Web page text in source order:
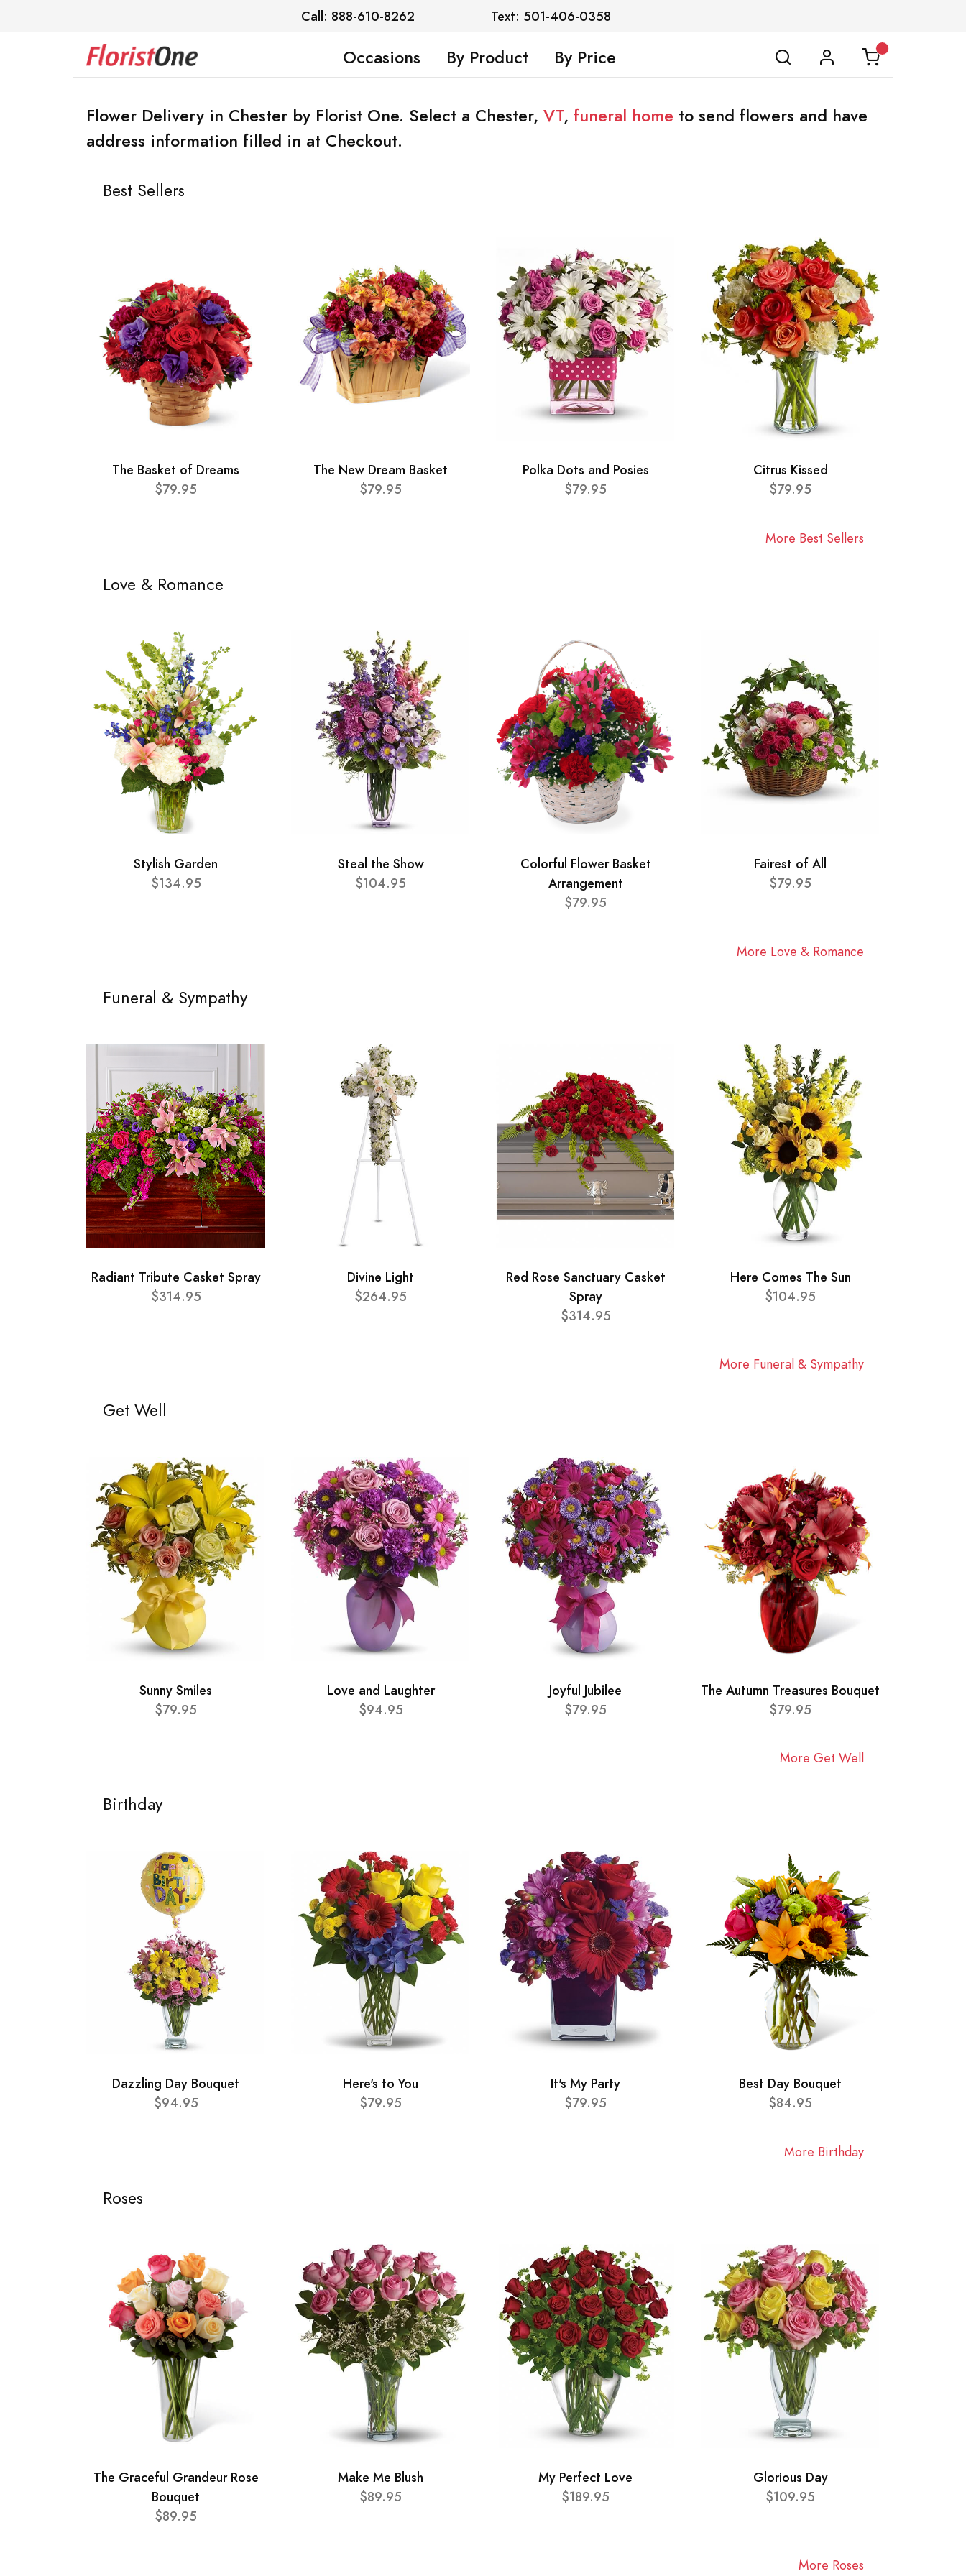
Call: 888-610-8262 Text: 501-406-0358
Occasions By Product By Price
Flower Delivery in Chester by Florist One. Select a Chester, VT, funeral home to send flowers and have
address information filled in at Checkout.
Best Sellers
The Basket of Dreams
$79.95
The New Dream Basket
$79.95
Polka Dots and Posies
$79.95
Citrus Kissed
$79.95
More Best Sellers
Love & Romance
Stylish Garden
$134.95
Steal the Show
$104.95
Colorful Flower Basket
Arrangement
$79.95
Fairest of All
$79.95
More Love & Romance
Funeral & Sympathy
Radiant Tribute Casket Spray
$314.95
Divine Light
$264.95
Red Rose Sanctuary Casket
Spray
$314.95
Here Comes The Sun
$104.95
More Funeral & Sympathy
Get Well
Sunny Smiles
$79.95
Love and Laughter
$94.95
Joyful Jubilee
$79.95
The Autumn Treasures Bouquet
$79.95
More Get Well
Birthday
Dazzling Day Bouquet
$94.95
Here's to You
$79.95
It's My Party
$79.95
Best Day Bouquet
$84.95
More Birthday
Roses
The Graceful Grandeur Rose
Bouquet
$89.95
Make Me Blush
$89.95
My Perfect Love
$189.95
Glorious Day
$109.95
More Roses